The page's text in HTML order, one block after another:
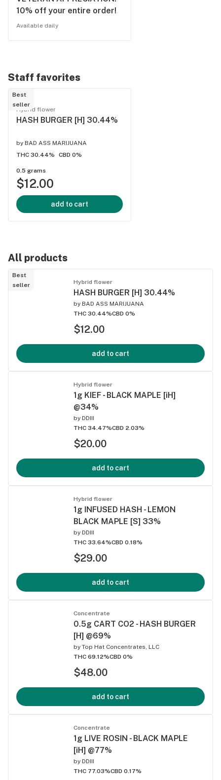
10% off your entire order!
Available daily
Staff favorites
Best
seller
Hybrid flower
HASH BURGER [H] 30.44%
by BAD ASS MARIJUANA
THC 30.44%
CBD 0%
0.5 grams
$12.00
add to cart
All products
Best
seller
Hybrid flower
HASH BURGER [H] 30.44%
by BAD ASS MARIJUANA
THC 30.44%CBD 0%
$12.00
add to cart
Hybrid flower
1g KIEF - BLACK MAPLE [iH]
@34%
by DDIII
THC 34.47%CBD 2.03%
$20.00
add to cart
Hybrid flower
1g INFUSED HASH - LEMON
BLACK MAPLE [S] 33%
by DDIII
THC 33.64%CBD 0.18%
$29.00
add to cart
Concentrate
0.5g CART CO2 - HASH BURGER
[H] @69%
by Top Hat Concentrates, LLC
THC 69.12%CBD 0%
$48.00
add to cart
Concentrate
1g LIVE ROSIN - BLACK MAPLE
[iH] @77%
by DDIII
THC 77.03%CBD 0.17%